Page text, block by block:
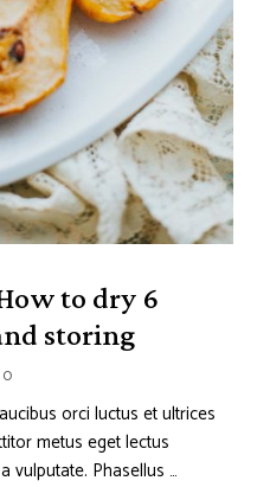
to dry 6
storing
0
orci luctus et ultrices
metus eget lectus
vulputate. Phasellus …